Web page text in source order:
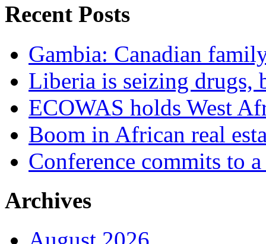
Recent Posts
Gambia: Canadian
Liberia is seizing drugs,
ECOWAS holds West
Boom in African real
Conference commits to
Archives